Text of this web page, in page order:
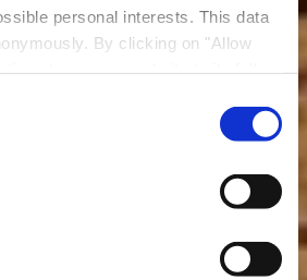
personal interests. This data
By clicking on "Allow
in our
at any
: Pétange
Differdange